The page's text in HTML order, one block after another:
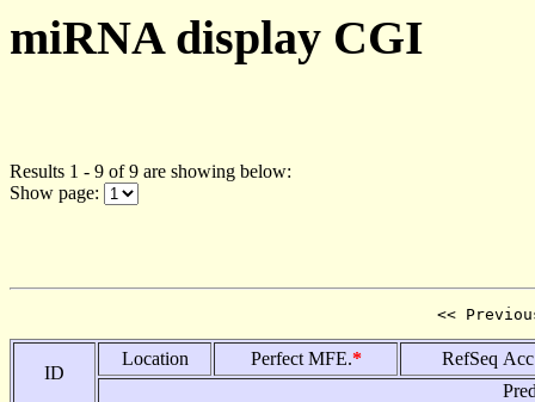
miRNA display CGI
Results 1 - 9 of 9 are showing below:
Show page:
<<
ID
Location Perfect MFE.*
RefSeq